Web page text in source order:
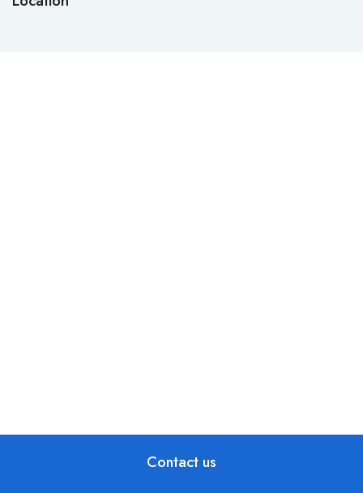
Contact us